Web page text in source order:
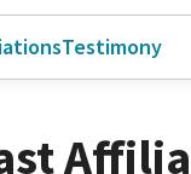
Testimony